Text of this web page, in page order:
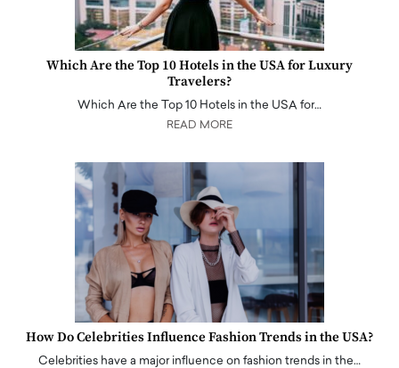
Which Are the Top 10 Hotels in the USA for Luxury
Travelers?
Which Are the Top 10 Hotels in the USA for…
READ MORE
How Do Celebrities Influence Fashion Trends in the USA?
Celebrities have a major influence on fashion trends in the…